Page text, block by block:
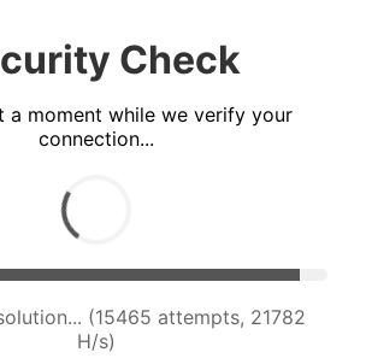
Check
a moment while we verify your
connection...
(17332 attempts, 21371 H/s)